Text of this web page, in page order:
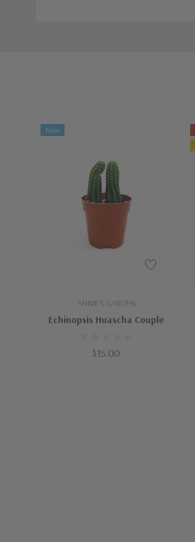
New
ANNIE'S GARDEN
Echinopsis Huascha Couple
$15.00
Add To Cart